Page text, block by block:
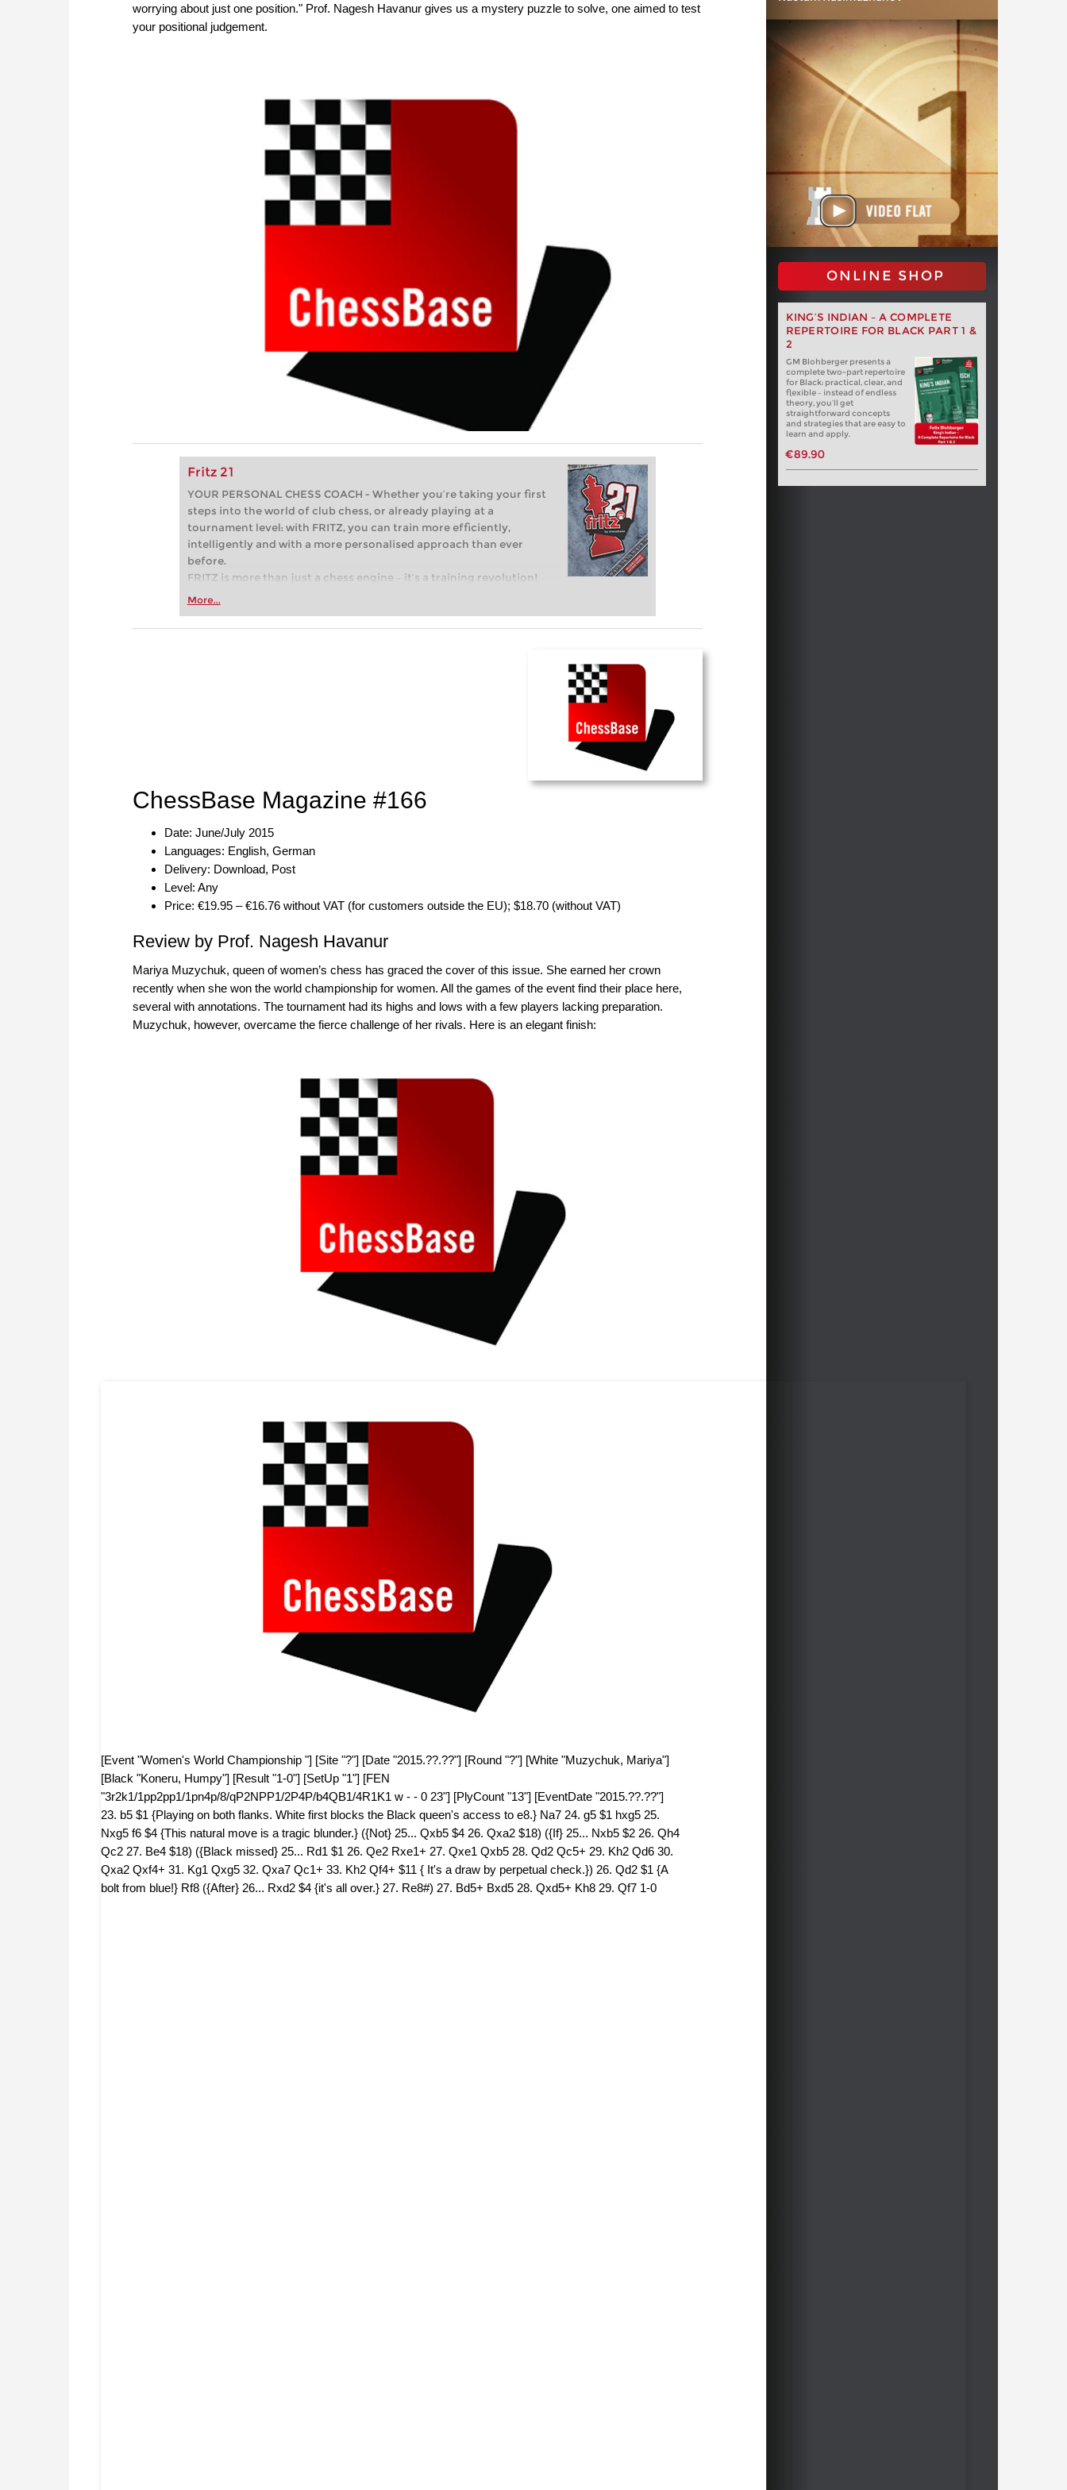
worrying about just one position." Prof. Nagesh Havanur gives us a mystery puzzle to solve, one aimed to test
your positional judgement.
Fritz 21
YOUR PERSONAL CHESS COACH - Whether you’re taking your first
steps into the world of club chess, or already playing at a
tournament level: with FRITZ, you can train more efficiently,
intelligently and with a more personalised approach than ever
before.
FRITZ is more than just a chess engine – it’s a training revolution!
Whether you’re taking your first steps into the world of club chess,
more efficiently, intelligently and with a more personalised
More...
ONLINE SHOP
KING’S INDIAN – A COMPLETE
REPERTOIRE FOR BLACK PART 1 &
2
GM Blohberger presents a
complete two-part repertoire
for Black: practical, clear, and
flexible – instead of endless
theory, you’ll get
straightforward concepts
and strategies that are easy to
learn and apply.
€89.90
ChessBase Magazine #166
Date: June/July 2015
Languages: English, German
Delivery: Download, Post
Level: Any
Price: €19.95 – €16.76 without VAT (for customers outside the EU); $18.70 (without VAT)
Review by Prof. Nagesh Havanur
Mariya Muzychuk, queen of women’s chess has graced the cover of this issue. She earned her crown
recently when she won the world championship for women. All the games of the event find their place here,
several with annotations. The tournament had its highs and lows with a few players lacking preparation.
Muzychuk, however, overcame the fierce challenge of her rivals. Here is an elegant finish:
[Event "Women's World Championship "] [Site "?"] [Date "2015.??.??"] [Round "?"] [White "Muzychuk, Mariya"]
[Black "Koneru, Humpy"] [Result "1-0"] [SetUp "1"] [FEN
"3r2k1/1pp2pp1/1pn4p/8/qP2NPP1/2P4P/b4QB1/4R1K1 w - - 0 23"] [PlyCount "13"] [EventDate "2015.??.??"]
23. b5 $1 {Playing on both flanks. White first blocks the Black queen's access to e8.} Na7 24. g5 $1 hxg5 25.
Nxg5 f6 $4 {This natural move is a tragic blunder.} ({Not} 25... Qxb5 $4 26. Qxa2 $18) ({If} 25... Nxb5 $2 26. Qh4
Qc2 27. Be4 $18) ({Black missed} 25... Rd1 $1 26. Qe2 Rxe1+ 27. Qxe1 Qxb5 28. Qd2 Qc5+ 29. Kh2 Qd6 30.
Qxa2 Qxf4+ 31. Kg1 Qxg5 32. Qxa7 Qc1+ 33. Kh2 Qf4+ $11 { It's a draw by perpetual check.}) 26. Qd2 $1 {A
bolt from blue!} Rf8 ({After} 26... Rxd2 $4 {it's all over.} 27. Re8#) 27. Bd5+ Bxd5 28. Qxd5+ Kh8 29. Qf7 1-0